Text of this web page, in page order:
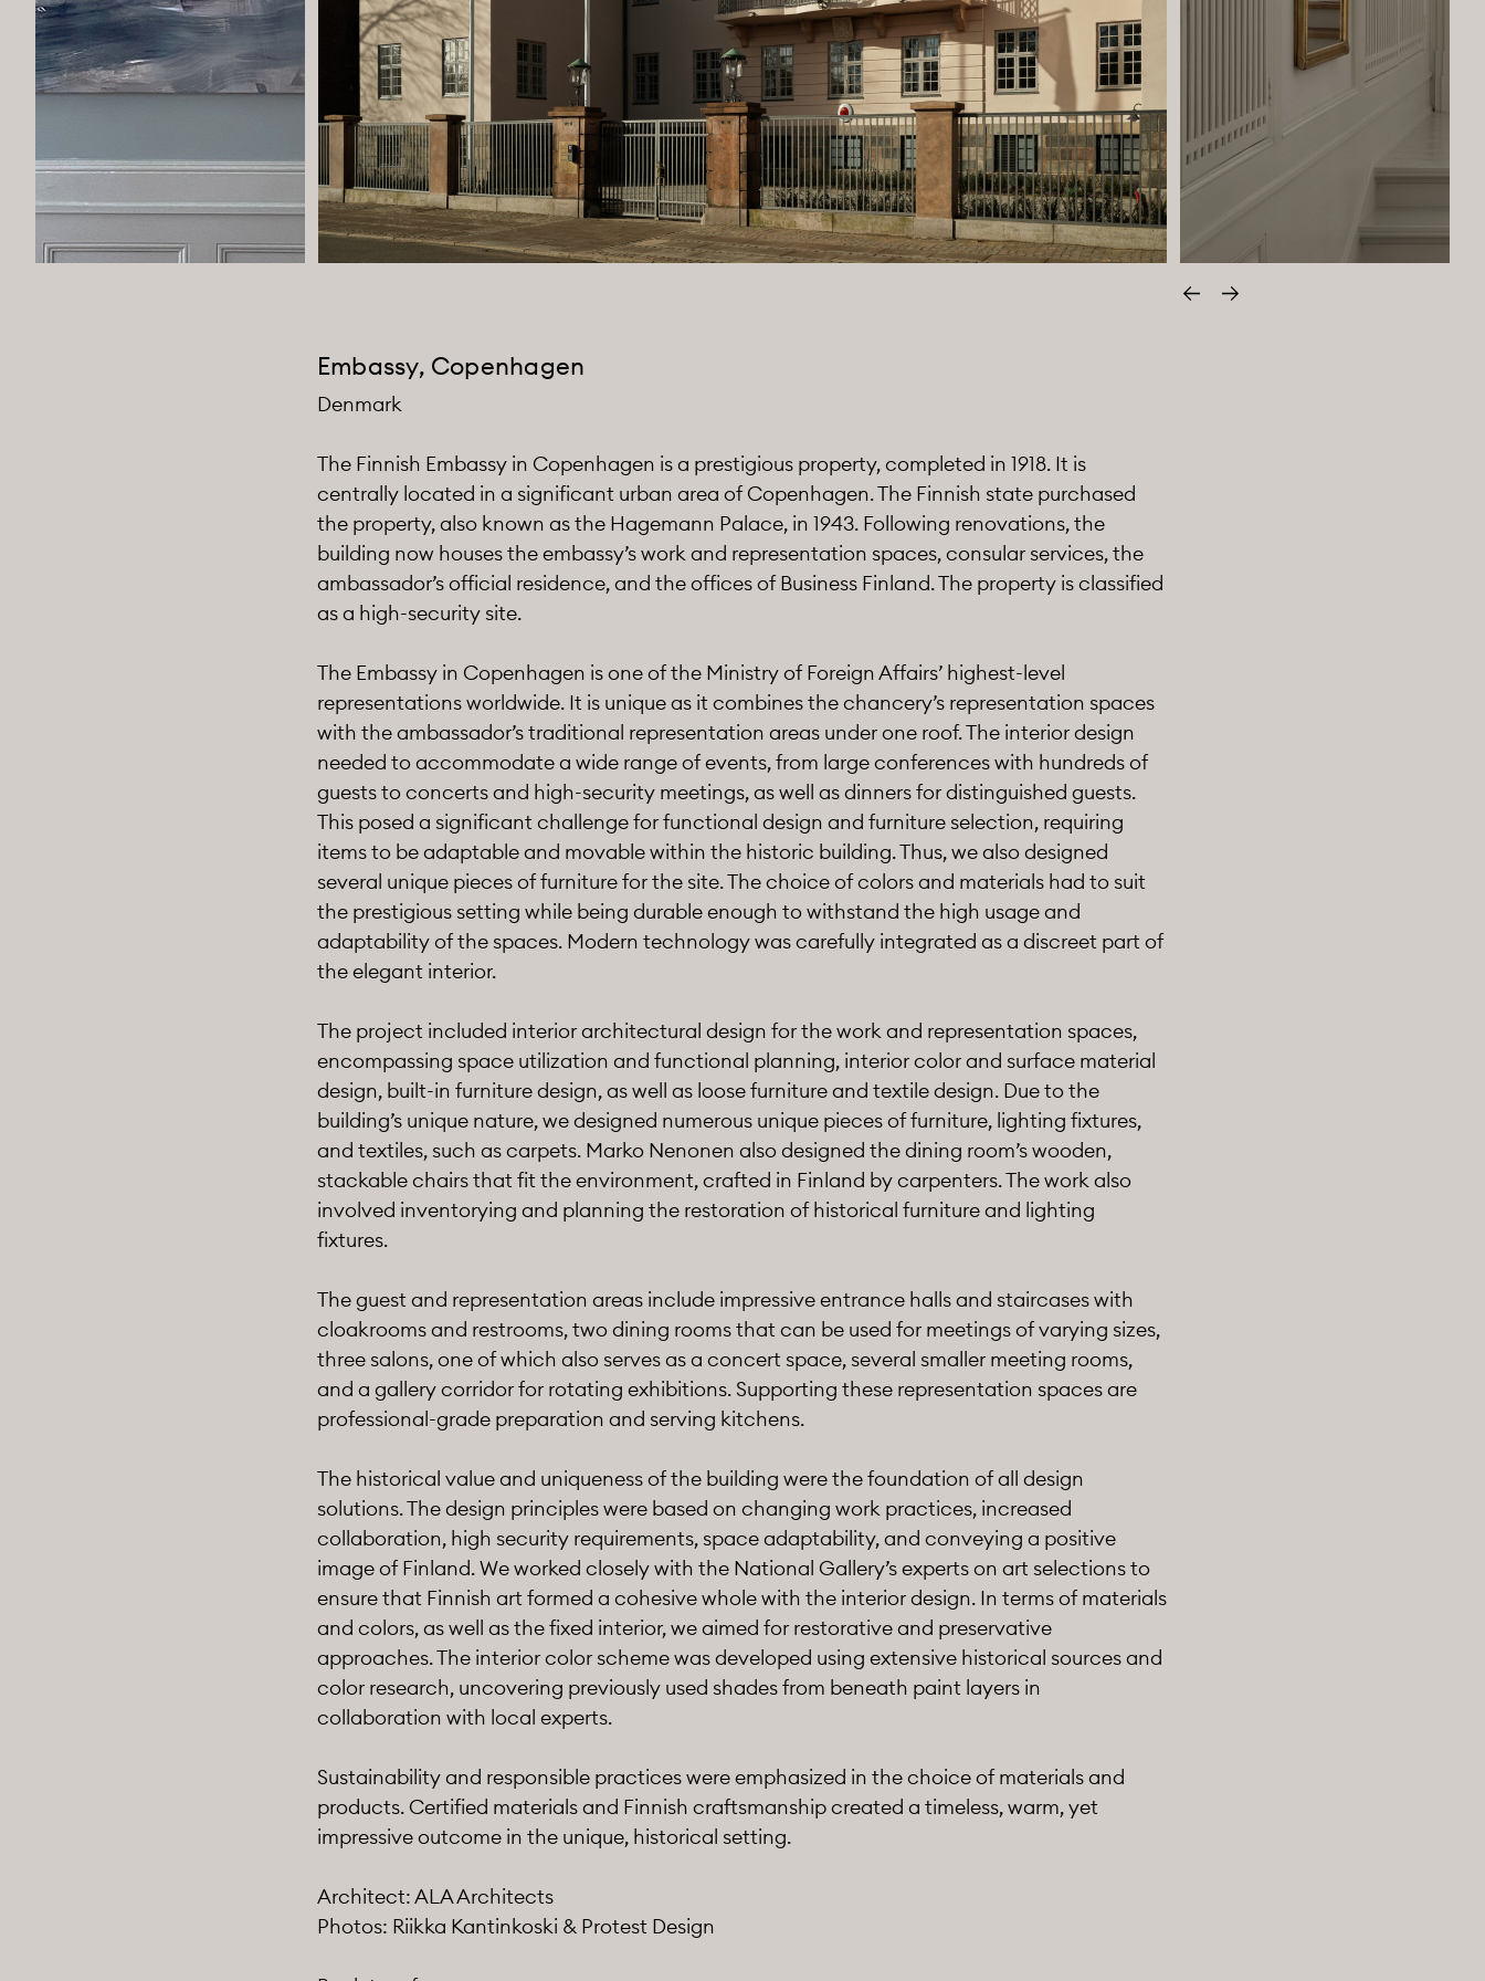
EdellinenSeuraava
Embassy, Copenhagen
Denmark
The Finnish Embassy in Copenhagen is a prestigious property, completed in 1918. It is
centrally located in a significant urban area of Copenhagen. The Finnish state purchased
the property, also known as the Hagemann Palace, in 1943. Following renovations, the
building now houses the embassy’s work and representation spaces, consular services, the
ambassador’s official residence, and the offices of Business Finland. The property is classified
as a high-security site.
The Embassy in Copenhagen is one of the Ministry of Foreign Affairs’ highest-level
representations worldwide. It is unique as it combines the chancery’s representation spaces
with the ambassador’s traditional representation areas under one roof. The interior design
needed to accommodate a wide range of events, from large conferences with hundreds of
guests to concerts and high-security meetings, as well as dinners for distinguished guests.
This posed a significant challenge for functional design and furniture selection, requiring
items to be adaptable and movable within the historic building. Thus, we also designed
several unique pieces of furniture for the site. The choice of colors and materials had to suit
the prestigious setting while being durable enough to withstand the high usage and
adaptability of the spaces. Modern technology was carefully integrated as a discreet part of
the elegant interior.
The project included interior architectural design for the work and representation spaces,
encompassing space utilization and functional planning, interior color and surface material
design, built-in furniture design, as well as loose furniture and textile design. Due to the
building’s unique nature, we designed numerous unique pieces of furniture, lighting fixtures,
and textiles, such as carpets. Marko Nenonen also designed the dining room’s wooden,
stackable chairs that fit the environment, crafted in Finland by carpenters. The work also
involved inventorying and planning the restoration of historical furniture and lighting
fixtures.
The guest and representation areas include impressive entrance halls and staircases with
cloakrooms and restrooms, two dining rooms that can be used for meetings of varying sizes,
three salons, one of which also serves as a concert space, several smaller meeting rooms,
and a gallery corridor for rotating exhibitions. Supporting these representation spaces are
professional-grade preparation and serving kitchens.
The historical value and uniqueness of the building were the foundation of all design
solutions. The design principles were based on changing work practices, increased
collaboration, high security requirements, space adaptability, and conveying a positive
image of Finland. We worked closely with the National Gallery’s experts on art selections to
ensure that Finnish art formed a cohesive whole with the interior design. In terms of materials
and colors, as well as the fixed interior, we aimed for restorative and preservative
approaches. The interior color scheme was developed using extensive historical sources and
color research, uncovering previously used shades from beneath paint layers in
collaboration with local experts.
Sustainability and responsible practices were emphasized in the choice of materials and
products. Certified materials and Finnish craftsmanship created a timeless, warm, yet
impressive outcome in the unique, historical setting.
Architect: ALA Architects
Photos: Riikka Kantinkoski & Protest Design